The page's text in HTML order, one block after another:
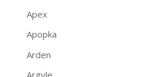
Apex
Apopka
Arden
Argyle